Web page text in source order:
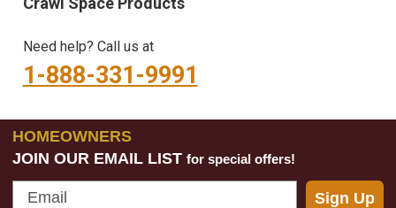
Need help? Call us at
1-888-331-9991
HOMEOWNERS
JOIN OUR EMAIL LIST for special offers!
Email
Sign Up